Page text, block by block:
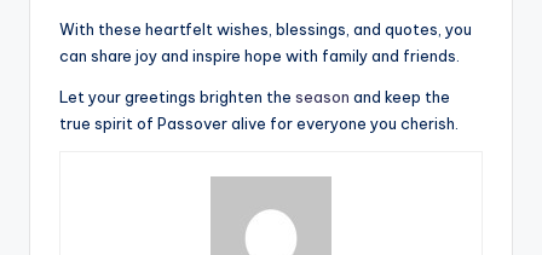
With these heartfelt wishes, blessings, and quotes, you
can share joy and inspire hope with family and friends.
Let your greetings brighten the season and keep the
true spirit of Passover alive for everyone you cherish.